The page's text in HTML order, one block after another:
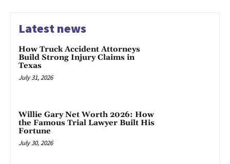
Latest news
How Truck Accident Attorneys
Build Strong Injury Claims in
Texas
July 31, 2026
Willie Gary Net Worth 2026: How
the Famous Trial Lawyer Built His
Fortune
July 30, 2026